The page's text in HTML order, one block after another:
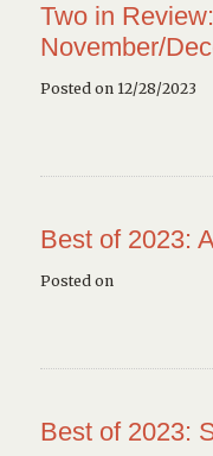
Two in
November/
Posted on 12/28/2023
Best of 2023:
Posted on
Best of 2023: